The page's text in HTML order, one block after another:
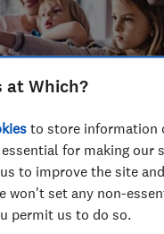
at Which?
to store information
for making our
to improve the site
won't set any non-
permit us to do so.